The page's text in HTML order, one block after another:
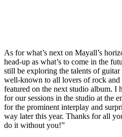
As for what’s next on Mayall’s
head-up as what’s to come in the
still be exploring the talents of
well-known to all lovers of rock
featured on the next studio album. I
for our sessions in the studio at the
for the prominent interplay and
way later this year. Thanks for all
do it without you!”